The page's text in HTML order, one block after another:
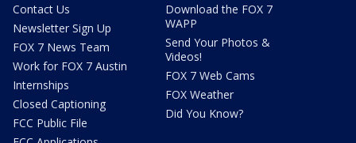
Contact Us
Newsletter Sign Up
FOX 7 News Team
Work for FOX 7 Austin
Internships
Closed Captioning
FCC Public File
Download the FOX 7
WAPP
Send Your Photos &
Videos!
FOX 7 Web Cams
FOX Weather
Did You Know?